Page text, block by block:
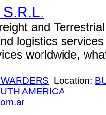
and
logistics
worldwide,
Location:
AMERICA